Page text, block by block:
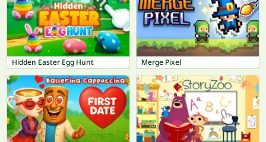
Hidden Easter Egg Hunt Merge Pixel